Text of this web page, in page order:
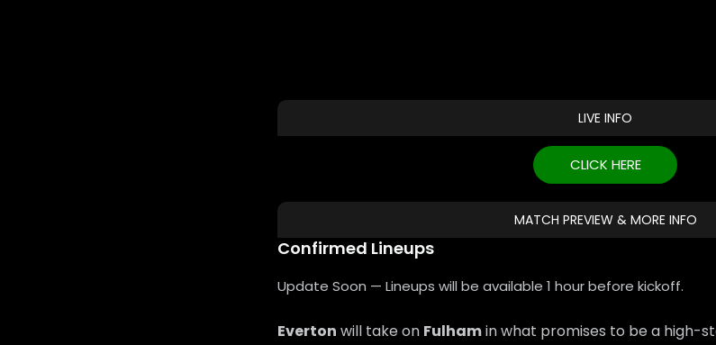
LIVE INFO
CLICK HERE
MATCH PREVIEW & MORE INFO
Confirmed Lineups
Update Soon — Lineups will be available 1 hour before kickoff.
Everton will take on Fulhamin what promises to be a high-